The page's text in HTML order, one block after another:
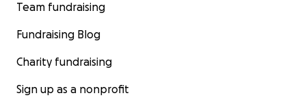
Team fundraising
Fundraising Blog
Charity fundraising
Sign up as a nonprofit